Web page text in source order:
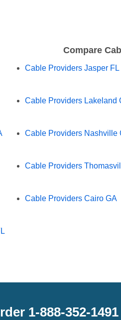
Compare
Cable Providers Jasper FL
Cable Providers Lakeland
Cable Providers Nashville
Cable Providers
Cable Providers Cairo GA
1-888-352-1491